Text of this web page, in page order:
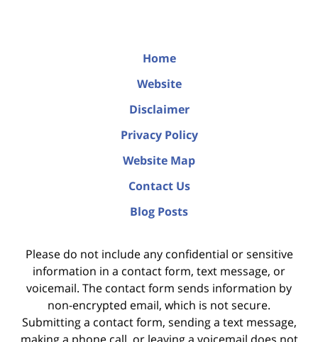
Home
Website
Disclaimer
Privacy Policy
Website Map
Contact Us
Blog Posts
Please do not include any confidential or sensitive
information in a contact form, text message, or
voicemail. The contact form sends information by
non-encrypted email, which is not secure.
Submitting a contact form, sending a text message,